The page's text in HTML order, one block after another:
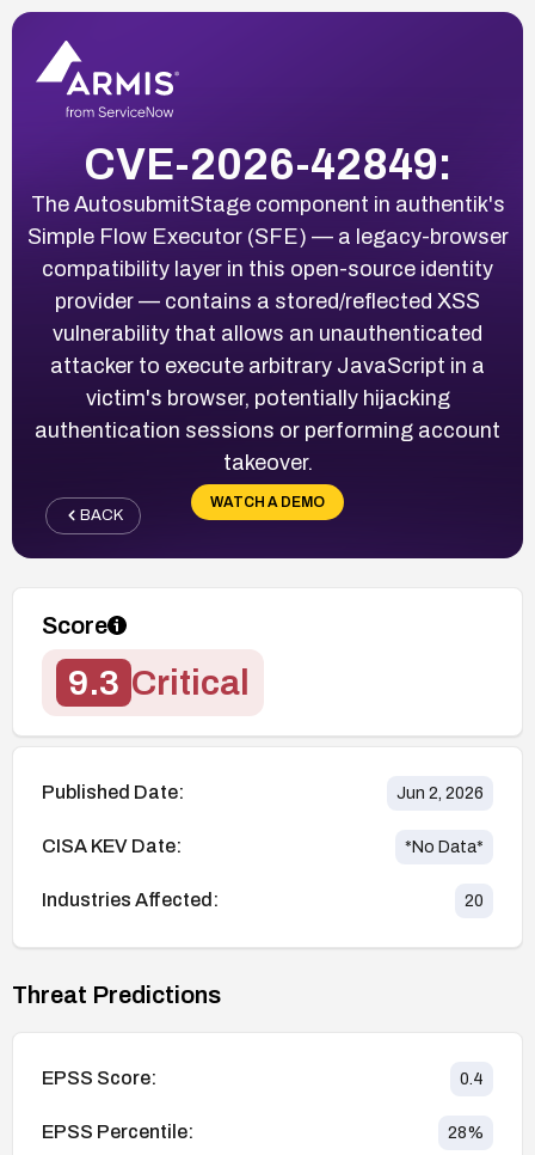
CVE-2026-42849:
The AutosubmitStage component in authentik's
Simple Flow Executor (SFE) — a legacy-browser
compatibility layer in this open-source identity
provider — contains a stored/reflected XSS
vulnerability that allows an unauthenticated
attacker to execute arbitrary JavaScript in a
victim's browser, potentially hijacking
authentication sessions or performing account
takeover.
WATCH A DEMO
BACK
Score
9.3 Critical
Published Date: Jun 2, 2026
CISA KEV Date: *No Data*
Industries Affected: 20
Threat Predictions
EPSS Score: 0.4
EPSS Percentile: 28%